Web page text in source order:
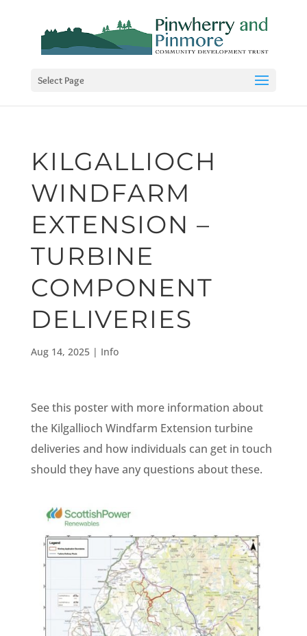
Select Page
KILGALLIOCH
WINDFARM
EXTENSION –
TURBINE
COMPONENT
DELIVERIES
Aug 14, 2025| Info
See this poster with more information about
the Kilgallioch Windfarm Extension turbine
deliveries and how individuals can get in touch
should they have any questions about these.